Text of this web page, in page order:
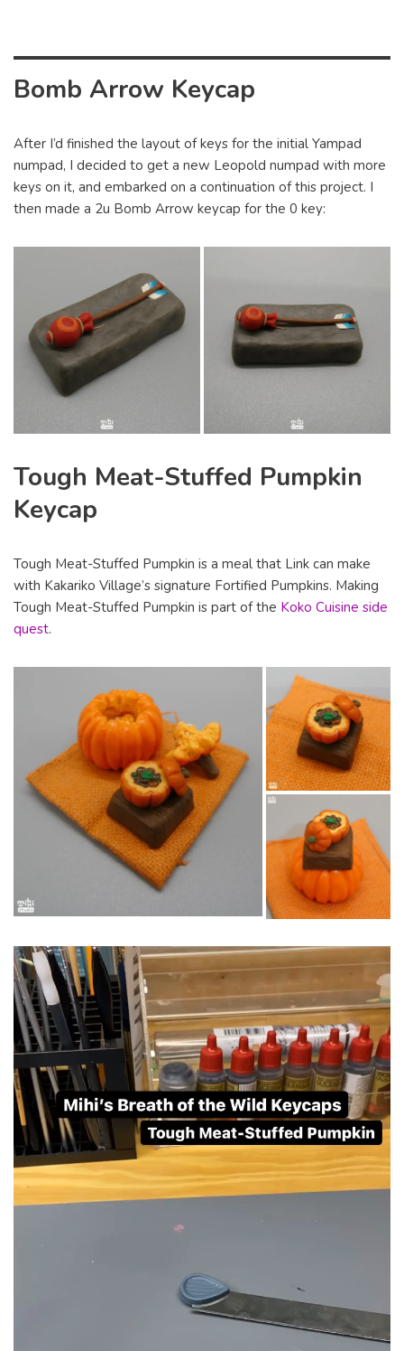
Bomb Arrow Keycap
After I’d finished the layout of keys for the initial Yampad
numpad, I decided to get a new Leopold numpad with more
keys on it, and embarked on a continuation of this project. I
then made a 2u Bomb Arrow keycap for the 0 key:
Tough Meat-Stuffed Pumpkin
Keycap
Tough Meat-Stuffed Pumpkin is a meal that Link can make
with Kakariko Village’s signature Fortified Pumpkins. Making
Tough Meat-Stuffed Pumpkin is part of the Koko Cuisine side
quest.